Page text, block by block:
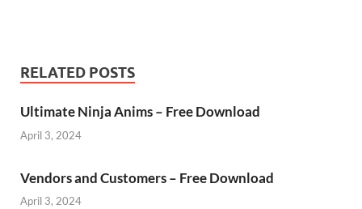
RELATED POSTS
Ultimate Ninja Anims – Free Download
April 3, 2024
Vendors and Customers – Free Download
April 3, 2024